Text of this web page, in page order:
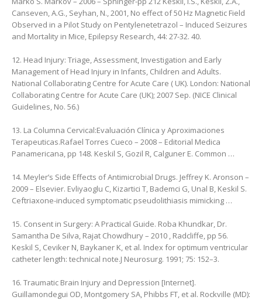
Canseven, A.G., Seyhan, N., 2001, No effect of 50 Hz Magnetic Field
Observed in a Pilot Study on Pentylenetetrazol – Induced Seizures
and Mortality in Mice, Epilepsy Research, 44: 27-32. 40.
12. Head Injury: Triage, Assessment, Investigation and Early
Management of Head Injury in Infants, Children and Adults.
National Collaborating Centre for Acute Care ( UK). London: National
Collaborating Centre for Acute Care (UK); 2007 Sep. (NICE Clinical
Guidelines, No. 56.)
13. La Columna Cervical:Evaluación Clínica y Aproximaciones
Terapeuticas.Rafael Torres Cueco – 2008 – Editorial Medica
Panamericana, ‎pp 148. Keskil S, Gozil R, Calguner E. Common …
14. Meyler’s Side Effects of Antimicrobial Drugs. Jeffrey K. Aronson –
2009 – Elsevier. Evliyaoglu C, Kizartici T, Bademci G, Unal B, Keskil S.
Ceftriaxone-induced symptomatic pseudolithiasis mimicking …
15. Consent in Surgery: A Practical Guide. Roba Khundkar, ‎Dr.
Samantha De Silva, ‎Rajat Chowdhury – 2010 , Radcliffe, pp 56.
Keskil S, Ceviker N, Baykaner K, et al. Index for optimum ventricular
catheter length: technical note.J Neurosurg. 1991; 75: 152–3.
16. Traumatic Brain Injury and Depression [Internet].
Guillamondegui OD, Montgomery SA, Phibbs FT, et al. Rockville (MD):